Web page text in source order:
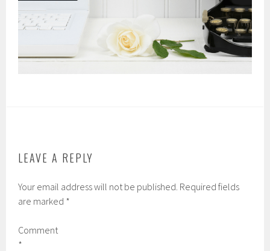
LEAVE A REPLY
Your email address will not be published. Required fields
are marked *
Comment
*